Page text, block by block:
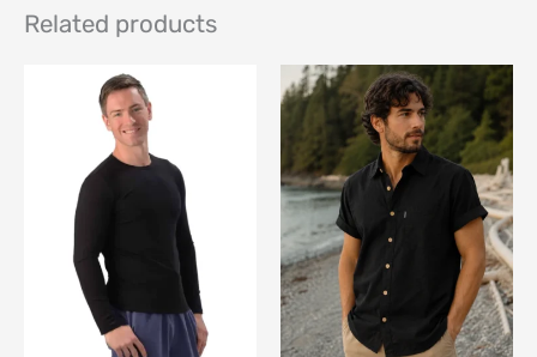
Related products